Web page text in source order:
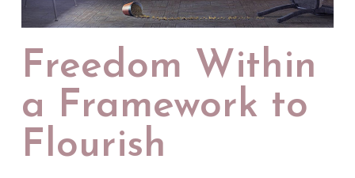
Freedom Within
a Framework to
Flourish